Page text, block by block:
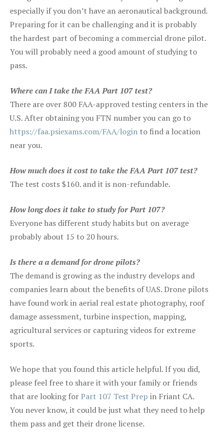
especially if you don’t have an aeronautical background.
Preparing for it can be challenging and it is probably
the hardest part of becoming a commercial drone pilot.
You will probably need a good amount of studying to
pass.
Where can I take the FAA Part 107 test?
There are over 800 FAA-approved testing centers in the
U.S. After obtaining you FTN number you can go to
https://faa.psiexams.com/FAA/login to find a location
near you.
How much does it cost to take the FAA Part 107 test?
The test costs $160. and it is non-refundable.
How long does it take to study for Part 107?
Everyone has different study habits but on average
probably about 15 to 20 hours.
Is there a a demand for drone pilots?
The demand is growing as the industry develops and
companies learn about the benefits of UAS. Drone pilots
have found work in aerial real estate photography, roof
damage assessment, turbine inspection, mapping,
agricultural services or capturing videos for extreme
sports.
We hope that you found this article helpful. If you did,
please feel free to share it with your family or friends
that are looking forPart 107 Test Prep in Friant CA.
You never know, it could be just what they need to help
them pass and get their drone license.